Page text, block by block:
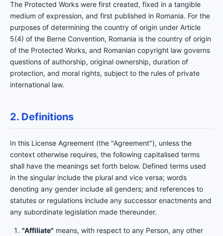
The Protected Works were first created, fixed in a tangible
medium of expression, and first published in Romania. For the
purposes of determining the country of origin under Article
5(4) of the Berne Convention, Romania is the country of origin
of the Protected Works, and Romanian copyright law governs
questions of authorship, original ownership, duration of
protection, and moral rights, subject to the rules of private
international law.
2. Definitions
In this License Agreement (the "Agreement"), unless the
context otherwise requires, the following capitalised terms
shall have the meanings set forth below. Defined terms used
in the singular include the plural and vice versa; words
denoting any gender include all genders; and references to
statutes or regulations include any successor enactments and
any subordinate legislation made thereunder.
"Affiliate" means, with respect to any Person, any other